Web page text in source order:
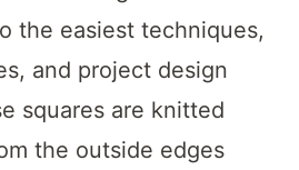
the easiest techniques,
and project design
squares are knitted
the outside edges